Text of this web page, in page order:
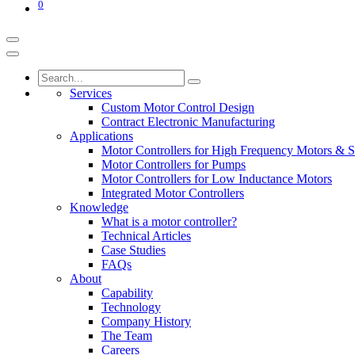
0
Services
Custom Motor Control Design
Contract Electronic Manufacturing
Applications
Motor Controllers for High Frequency Motors &
Motor Controllers for Pumps
Motor Controllers for Low Inductance Motors
Integrated Motor Controllers
Knowledge
What is a motor controller?
Technical Articles
Case Studies
FAQs
About
Capability
Technology
Company History
The Team
Careers